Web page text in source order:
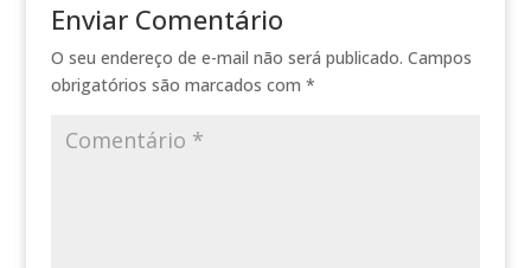
Enviar Comentário
O seu endereço de e-mail não será publicado. Campos
obrigatórios são marcados com *